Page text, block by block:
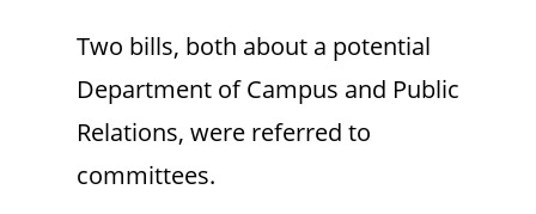
Two bills, both about a potential
Department of Campus and Public
Relations, were referred to
committees.